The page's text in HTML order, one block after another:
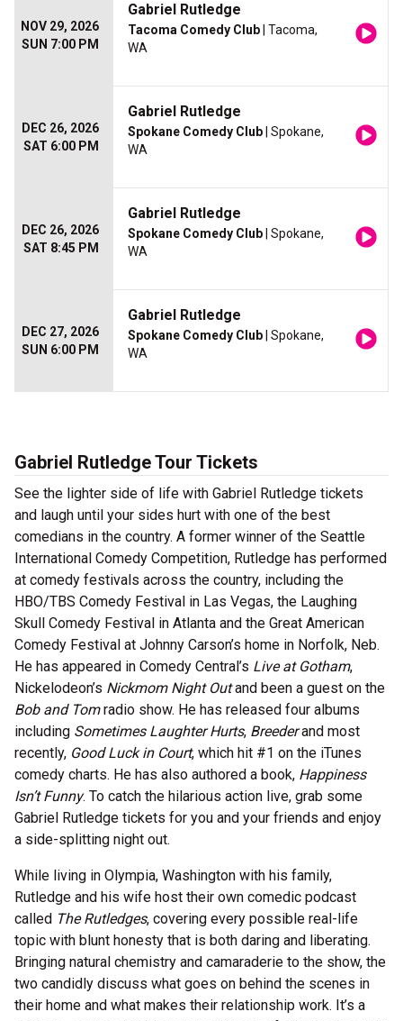
NOV 29, 2026
SUN 7:00 PM
Gabriel Rutledge
Tacoma Comedy Club | Tacoma,
WA
DEC 26, 2026
SAT 6:00 PM
Gabriel Rutledge
Spokane Comedy Club | Spokane,
WA
DEC 26, 2026
SAT 8:45 PM
Gabriel Rutledge
Spokane Comedy Club | Spokane,
WA
DEC 27, 2026
SUN 6:00 PM
Gabriel Rutledge
Spokane Comedy Club | Spokane,
WA
Gabriel Rutledge Tour Tickets
See the lighter side of life with Gabriel Rutledge tickets
and laugh until your sides hurt with one of the best
comedians in the country. A former winner of the Seattle
International Comedy Competition, Rutledge has performed
at comedy festivals across the country, including the
HBO/TBS Comedy Festival in Las Vegas, the Laughing
Skull Comedy Festival in Atlanta and the Great American
Comedy Festival at Johnny Carson’s home in Norfolk, Neb.
He has appeared in Comedy Central’s Live at Gotham,
Nickelodeon’s Nickmom Night Outand been a guest on the
Bob and Tomradio show. He has released four albums
including Sometimes Laughter Hurts, Breederand most
recently, Good Luck in Court, which hit #1 on the iTunes
comedy charts. He has also authored a book, Happiness
Isn’t Funny. To catch the hilarious action live, grab some
Gabriel Rutledge tickets for you and your friends and enjoy
a side-splitting night out.
While living in Olympia, Washington with his family,
Rutledge and his wife host their own comedic podcast
called The Rutledges, covering every possible real-life
topic with blunt honesty that is both daring and liberating.
Bringing natural chemistry and camaraderie to the show, the
two candidly discuss what goes on behind the scenes in
their home and what makes their relationship work. It’s a